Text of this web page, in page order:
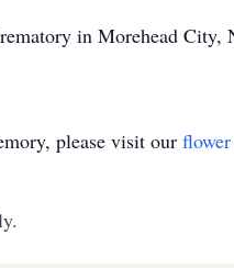
in Morehead City,
please visit our